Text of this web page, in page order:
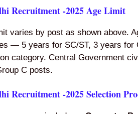
Recruitment -2025 Age Limit
varies by post as shown above.
— 5 years for SC/ST, 3 years for
category. Central Government
C posts.
Recruitment -2025 Selection